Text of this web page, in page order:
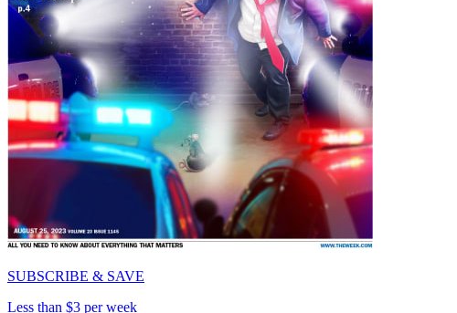
SUBSCRIBE & SAVE
Less than $3 per week